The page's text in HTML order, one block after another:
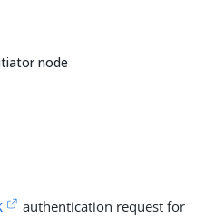
node
authentication request for